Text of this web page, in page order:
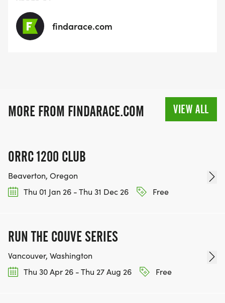
findarace.com
MORE FROM FINDARACE.COM VIEW ALL
ORRC 1200 CLUB
Beaverton, Oregon
Thu 01 Jan 26 - Thu 31 Dec 26
Free
RUN THE COUVE SERIES
Vancouver, Washington
Thu 30 Apr 26 - Thu 27 Aug 26
Free